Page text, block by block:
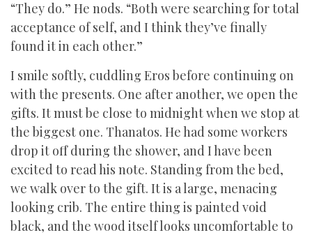
“They do.” He nods. “Both were searching for total
acceptance of self, and I think they’ve finally
found it in each other.”
I smile softly, cuddling Eros before continuing on
with the presents. One after another, we open the
gifts. It must be close to midnight when we stop at
the biggest one. Thanatos. He had some workers
drop it off during the shower, and I have been
excited to read his note. Standing from the bed,
we walk over to the gift. It is a large, menacing
looking crib. The entire thing is painted void
black, and the wood itself looks uncomfortable to